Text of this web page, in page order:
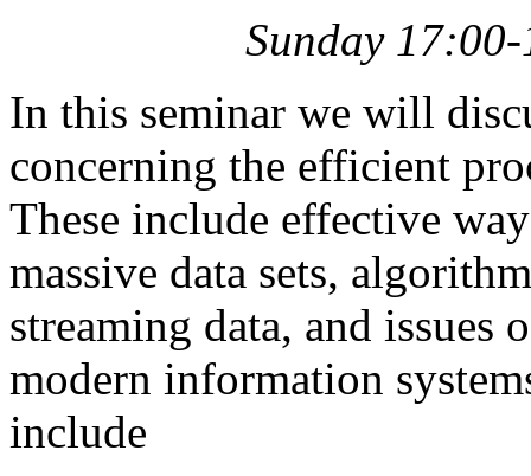
Sunday
In this seminar we will
concerning the efficient
These include effective
massive data sets,
streaming data, and issues
modern information
include